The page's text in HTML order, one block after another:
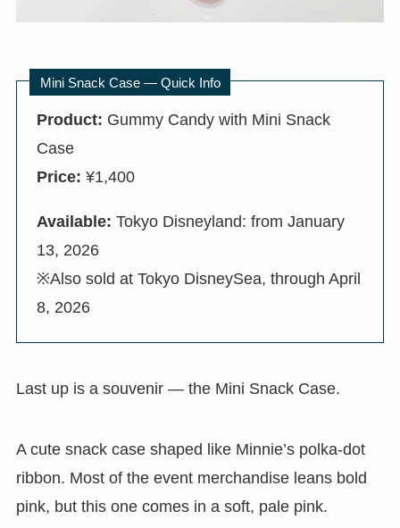
Mini Snack Case — Quick Info
Product: Gummy Candy with Mini Snack
Case
Price: ¥1,400
Available: Tokyo Disneyland: from January
13, 2026
※Also sold at Tokyo DisneySea, through April
8, 2026
Last up is a souvenir — the Mini Snack Case.
A cute snack case shaped like Minnie’s polka-dot
ribbon. Most of the event merchandise leans bold
pink, but this one comes in a soft, pale pink.